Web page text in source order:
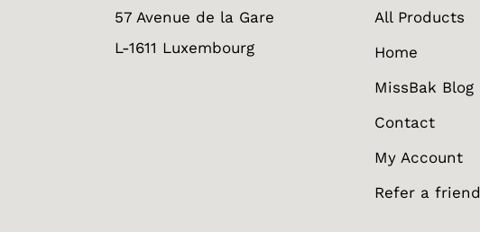
57 Avenue de la Gare
L-1611 Luxembourg
All Products
Home
MissBak Blog
Contact
My Account
Refer a friend